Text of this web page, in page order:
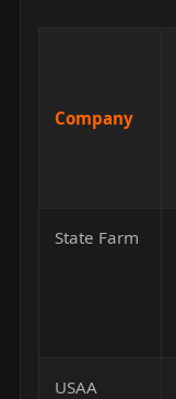
Company
State Farm
USAA